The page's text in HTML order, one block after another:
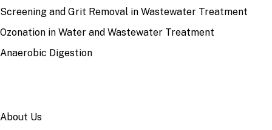
Screening and Grit Removal in Wastewater Treatment
Ozonation in Water and Wastewater Treatment
Anaerobic Digestion
About Us